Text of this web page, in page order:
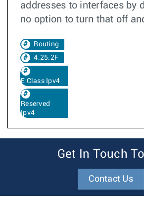
addresses to interfaces by
no option to turn that off
Routing
4.25.2F
E Class Ipv4
Reserved
Ipv4
Get In Touch
Contact Us